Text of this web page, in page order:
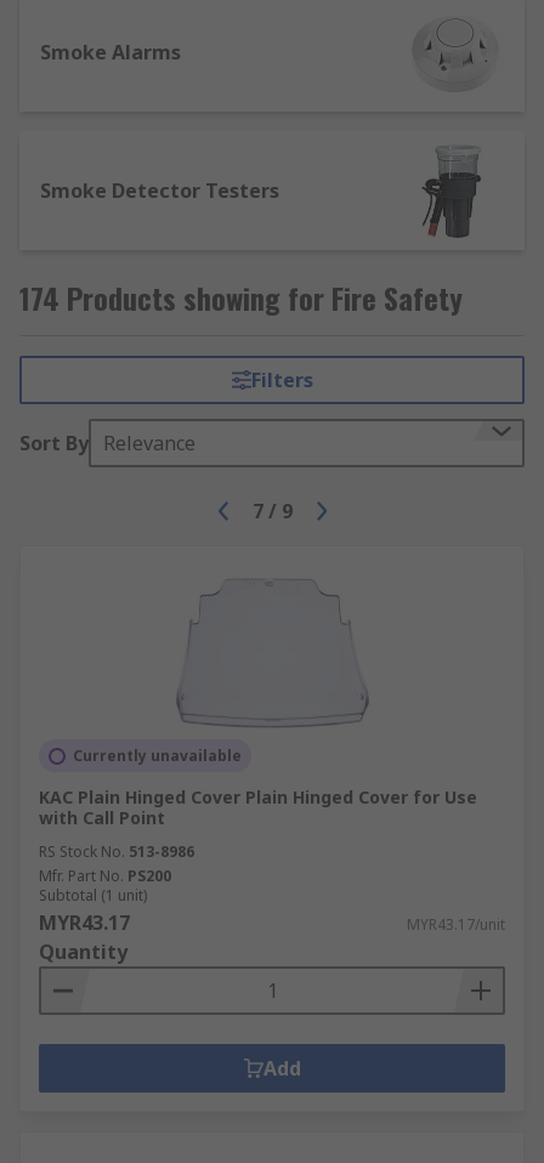
Smoke Alarms
Smoke Detector Testers
174 Products showing for Fire Safety
Filters
Sort By Relevance
7 / 9
Currently unavailable
KAC Plain Hinged Cover Plain Hinged Cover for Use
with Call Point
RS Stock No. 513-8986
Mfr. Part No. PS200
Subtotal (1 unit)
MYR43.17 MYR43.17/unit
Quantity
Add